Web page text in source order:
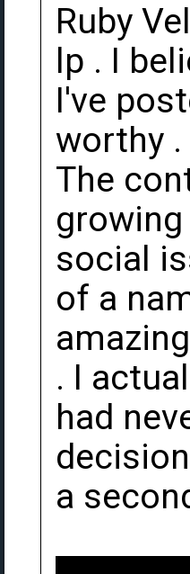
Ruby
lp . I
I've
worthy
The
social
of a
. I
had
a